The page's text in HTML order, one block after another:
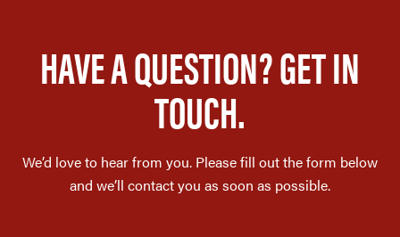
HAVE A QUESTION? GET IN
TOUCH.
We’d love to hear from you. Please fill out the form below
and we’ll contact you as soon as possible.